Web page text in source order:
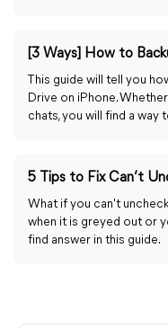
This guide will tell you
Drive on iPhone.
chats, you will find a way
5 Tips to Fix Can’t
What if you can't
when it is greyed out or
find answer in this guide.